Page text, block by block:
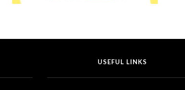
USEFUL LINKS